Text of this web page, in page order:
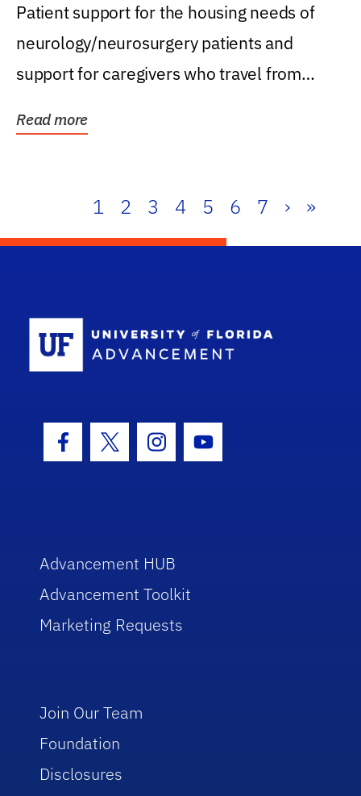
Patient support for the housing needs of
neurology/neurosurgery patients and
support for caregivers who travel from
Read more
1 2 3 4 5 6 7 › »
Facebook Icon
Twitter IconInstagram Icon
Youtube Icon
Advancement HUB
Advancement Toolkit
Marketing Requests
Join Our Team
Foundation
Disclosures